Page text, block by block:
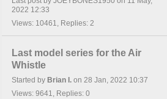
2022 12:33
Views: 10461, Replies: 2
Last model series for the Air
Whistle
Started by Brian I. on 28 Jan, 2022 10:37
Views: 9641, Replies: 0